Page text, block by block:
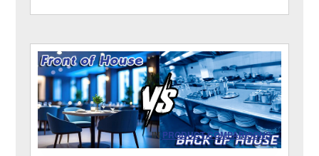
IN PRODUCT COMPARISONS